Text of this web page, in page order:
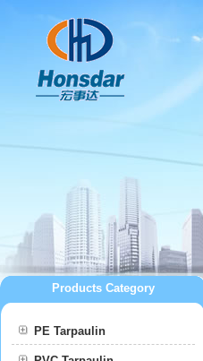
Products Category
PE Tarpaulin